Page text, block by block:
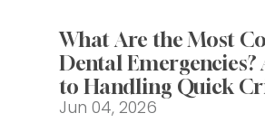
What Are the Most
Dental Emergencies?
to Handling Quick
Jun 04, 2026